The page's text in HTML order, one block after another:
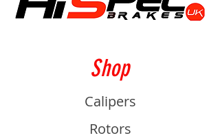
Shop
Calipers
Rotors